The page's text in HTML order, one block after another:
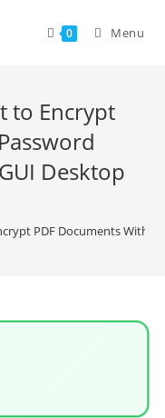
0 Menu
to Encrypt
Desktop
PDF Documents With